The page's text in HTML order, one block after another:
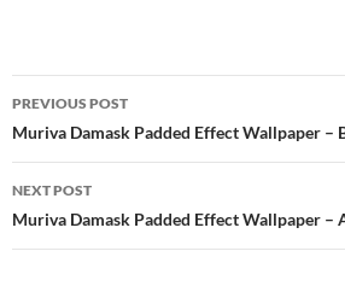
b
o
o
k
er es
t
zz e
Post
navigation
PREVIOUS POST
Muriva Damask Padded Effect Wallpaper –
NEXT POST
Muriva Damask Padded Effect Wallpaper –